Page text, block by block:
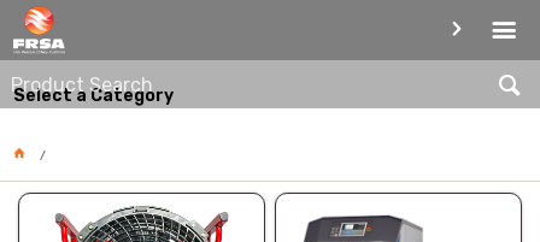
PRODUCT CATEGORIES
Select a Category